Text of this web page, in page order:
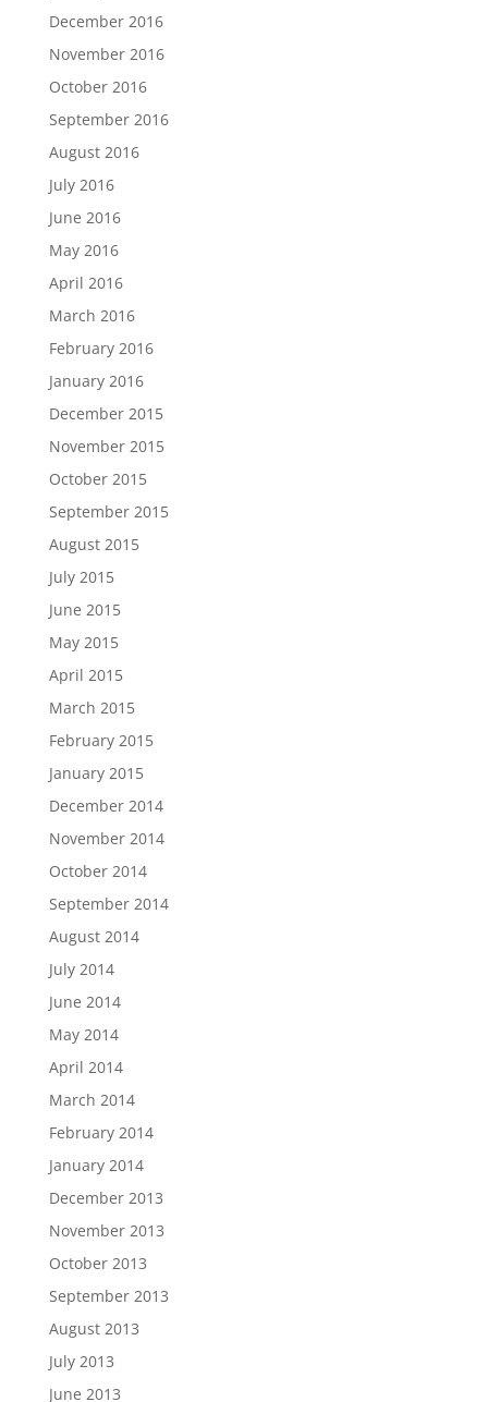
December 2016
November 2016
October 2016
September 2016
August 2016
July 2016
June 2016
May 2016
April 2016
March 2016
February 2016
January 2016
December 2015
November 2015
October 2015
September 2015
August 2015
July 2015
June 2015
May 2015
April 2015
March 2015
February 2015
January 2015
December 2014
November 2014
October 2014
September 2014
August 2014
July 2014
June 2014
May 2014
April 2014
March 2014
February 2014
January 2014
December 2013
November 2013
October 2013
September 2013
August 2013
July 2013
June 2013